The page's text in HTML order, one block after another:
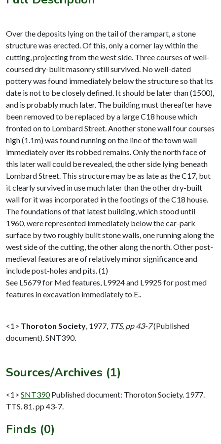
Over the deposits lying on the tail of the rampart, a stone
structure was erected. Of this, only a corner lay within the
cutting, projecting from the west side. Three courses of well-
coursed dry-built masonry still survived. No well-dated
pottery was found immediately below the structure so that its
date is not to be closely defined. It should be later than (1500),
and is probably much later. The building must thereafter have
been removed to be replaced by a large C18 house which
fronted on to Lombard Street. Another stone wall four courses
high (1.1m) was found running on the line of the town wall
immediately over its robbed remains. Only the north face of
this later wall could be revealed, the other side lying beneath
Lombard Street. This structure may be as late as the C17, but
it clearly survived in use much later than the other dry-built
wall for it was incorporated in the footings of the C18 house.
The foundations of that latest building, which stood until
1960, were represented immediately below the car-park
surface by two roughly built stone walls, one running along the
west side of the cutting, the other along the north. Other post-
medieval features are of relatively minor significance and
include post-holes and pits. (1)
See L5679 for Med features, L9924 and L9925 for post med
features in excavation immediately to E..
<1> Thoroton Society 1977, TTS, pp 43-7(Published
document). SNT390.
Sources/Archives (1)
<1> SNT390 Published document: Thoroton Society. 1977.
TTS. 81. pp 43-7.
Finds (0)